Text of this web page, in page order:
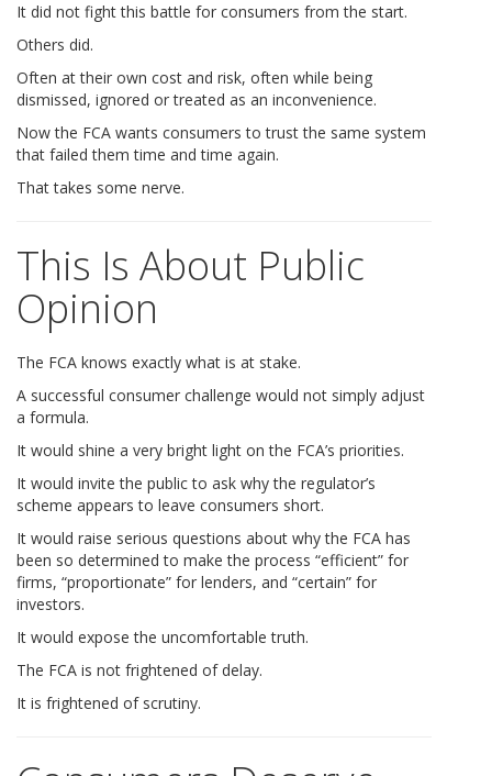
It did not fight this battle for consumers from the start.
Others did.
Often at their own cost and risk, often while being
dismissed, ignored or treated as an inconvenience.
Now the FCA wants consumers to trust the same system
that failed them time and time again.
That takes some nerve.
This Is About Public
Opinion
The FCA knows exactly what is at stake.
A successful consumer challenge would not simply adjust
a formula.
It would shine a very bright light on the FCA’s priorities.
It would invite the public to ask why the regulator’s
scheme appears to leave consumers short.
It would raise serious questions about why the FCA has
been so determined to make the process “efficient” for
firms, “proportionate” for lenders, and “certain” for
investors.
It would expose the uncomfortable truth.
The FCA is not frightened of delay.
It is frightened of scrutiny.